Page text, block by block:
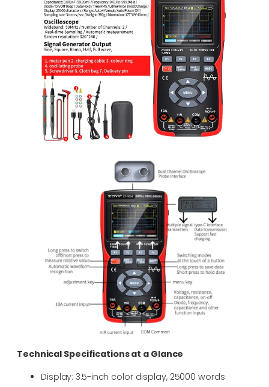
Technical Specifications at a Glance
Display: 3.5-inch color display, 25000 words